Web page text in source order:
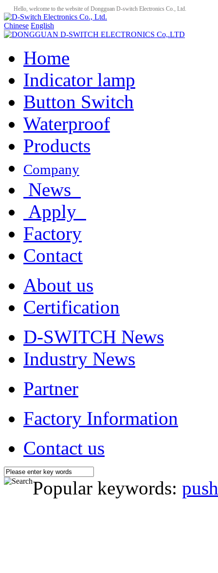
Hello, welcome to the website of Dongguan D-switch Electronics Co., Ltd.
Chinese English
Home
Indicator lamp
Button Switch
Waterproof
Products
Company
News
Apply
Factory
Contact
About us
Certification
D-SWITCH News
Industry News
Partner
Factory Information
Contact us
Popular keywords: